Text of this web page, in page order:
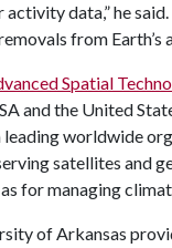
data,” he
from Earth’s
Spatial
and the United
worldwide
satellites and
for managing
of Arkansas